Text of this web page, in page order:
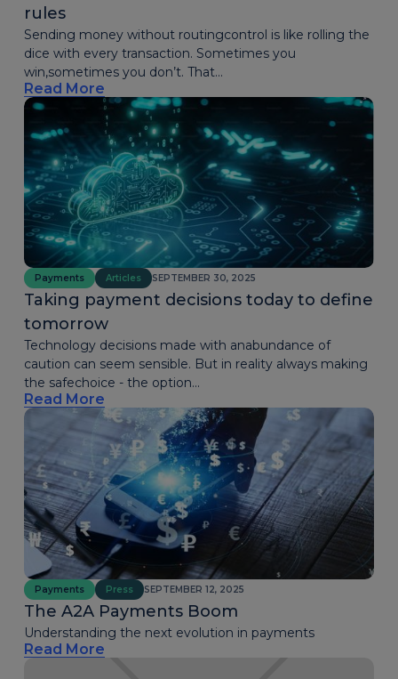
rules
Sending money without routingcontrol is like rolling the
dice with every transaction. Sometimes you
win,sometimes you don’t. That...
Read More
Payments Articles SEPTEMBER 30, 2025
Taking payment decisions today to define
tomorrow
Technology decisions made with anabundance of
caution can seem sensible. But in reality always making
the safechoice - the option...
Read More
Payments Press SEPTEMBER 12, 2025
The A2A Payments Boom
Understanding the next evolution in payments
Read More